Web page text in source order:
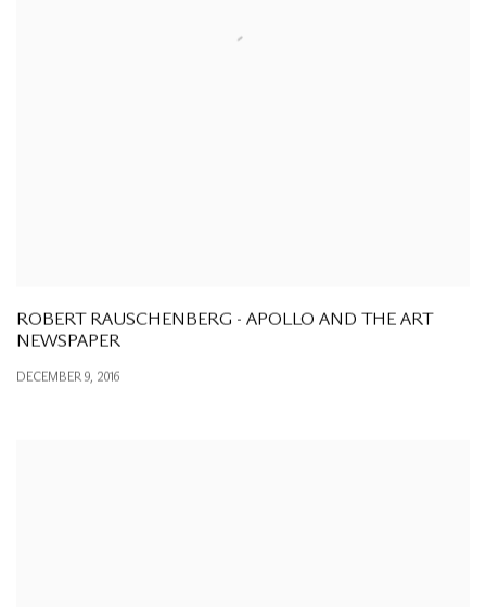
ROBERT RAUSCHENBERG - APOLLO AND THE ART
NEWSPAPER
DECEMBER 9, 2016